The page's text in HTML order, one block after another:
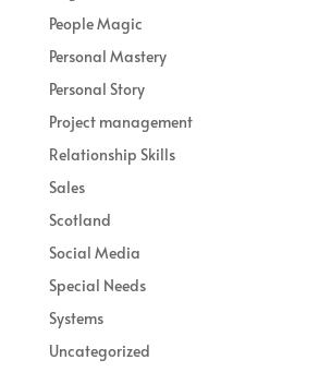
People Magic
Personal Mastery
Personal Story
Project management
Relationship Skills
Sales
Scotland
Social Media
Special Needs
Systems
Uncategorized